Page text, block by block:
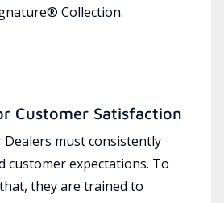
Collection.
Customer Satisfaction
Dealers must consistently
customer expectations. To
they are trained to